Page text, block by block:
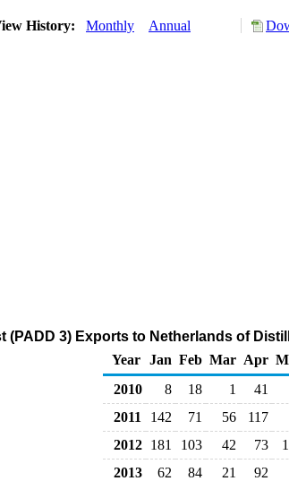
History: Monthly Annual
(PADD 3) Exports to Netherlands of
Year Jan Feb Mar Apr
2010
8 18 1 41
2011
142 71 56 117
2012 181 103 42 73
2013
62 84 21 92